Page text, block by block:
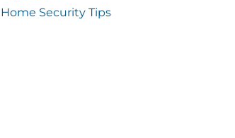
Home Security Tips